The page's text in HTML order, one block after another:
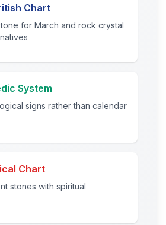
Chart
for March and rock crystal
System
signs rather than calendar
Chart
stones with spiritual